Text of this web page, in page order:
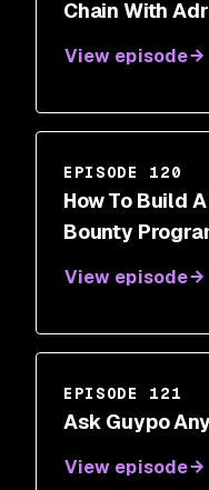
Chain With
View episode
EPISODE 120
How To Build
Bounty
View episode
EPISODE 121
Ask Guypo
View episode